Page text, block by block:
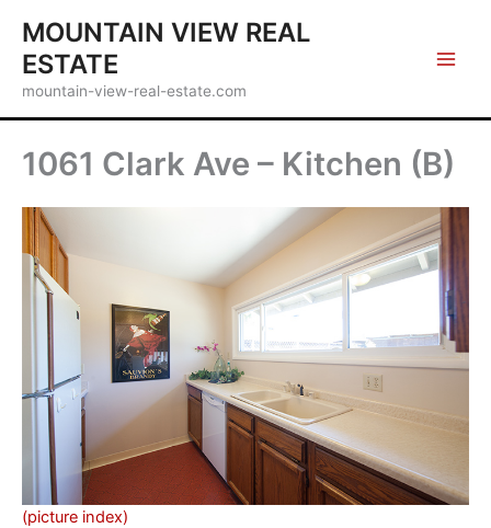
content
MOUNTAIN VIEW REAL
ESTATE
mountain-view-real-estate.com
1061 Clark Ave – Kitchen (B)
(picture index)